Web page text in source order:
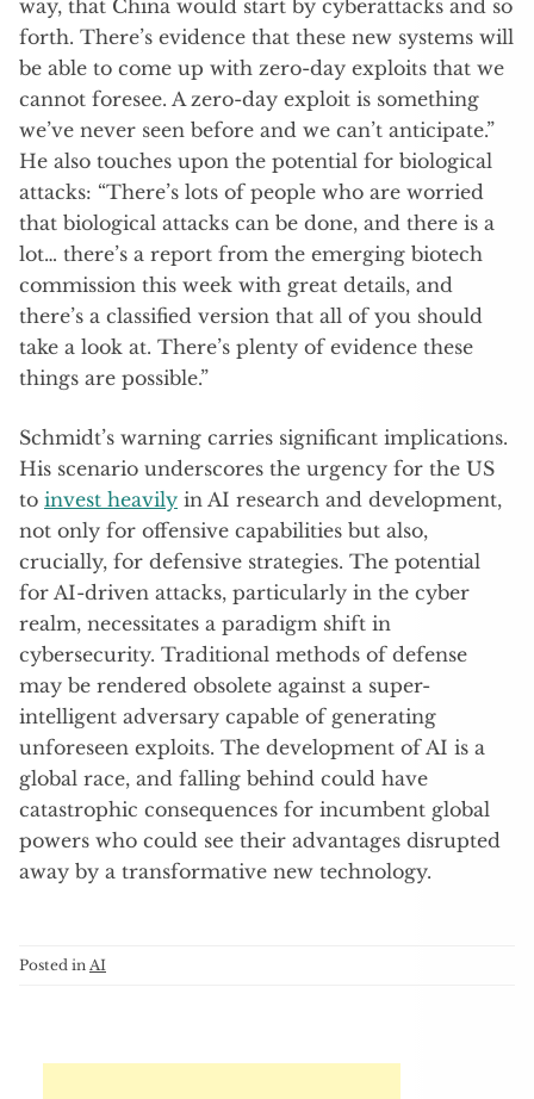
way, that China would start by cyberattacks and so
forth. There’s evidence that these new systems will
be able to come up with zero-day exploits that we
cannot foresee. A zero-day exploit is something
we’ve never seen before and we can’t anticipate.”
He also touches upon the potential for biological
attacks: “There’s lots of people who are worried
that biological attacks can be done, and there is a
lot… there’s a report from the emerging biotech
commission this week with great details, and
there’s a classified version that all of you should
take a look at. There’s plenty of evidence these
things are possible.”
Schmidt’s warning carries significant implications.
His scenario underscores the urgency for the US
to invest heavily in AI research and development,
not only for offensive capabilities but also,
crucially, for defensive strategies. The potential
for AI-driven attacks, particularly in the cyber
realm, necessitates a paradigm shift in
cybersecurity. Traditional methods of defense
may be rendered obsolete against a super-
intelligent adversary capable of generating
unforeseen exploits. The development of AI is a
global race, and falling behind could have
catastrophic consequences for incumbent global
powers who could see their advantages disrupted
away by a transformative new technology.
Posted in AI